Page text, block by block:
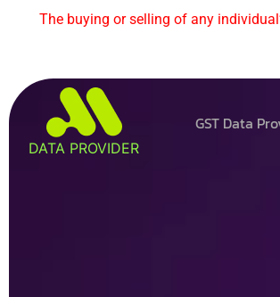
The buying or selling of any
DATA PROVIDER
GST Data